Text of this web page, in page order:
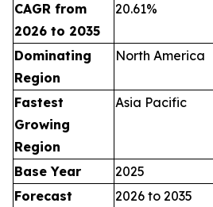
CAGR from
2026 to 2035
20.61%
Dominating
Region
North America
Fastest
Growing
Region
Asia Pacific
Base Year
2025
Forecast
2026 to 2035